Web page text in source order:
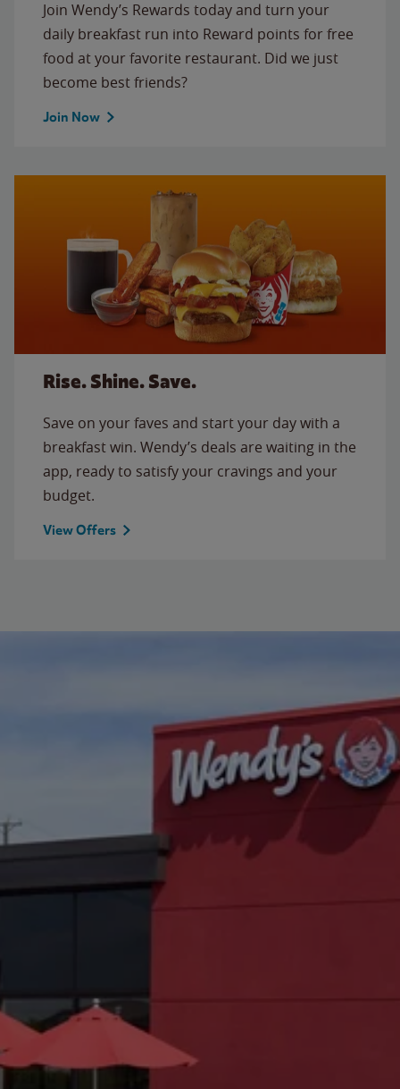
Join Wendy’s Rewards today and turn your
daily breakfast run into Reward points for free
food at your favorite restaurant. Did we just
become best friends?
Join Now
Rise. Shine. Save.
Save on your faves and start your day with a
breakfast win. Wendy’s deals are waiting in the
app, ready to satisfy your cravings and your
budget.
View Offers